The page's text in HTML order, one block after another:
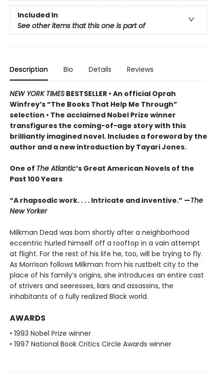
Included In
See other items that this one is part of
Description Bio Details Reviews
NEW YORK TIMES BESTSELLER • An official Oprah
Winfrey’s “The Books That Help Me Through”
selection • The acclaimed Nobel Prize winner
transfigures the coming-of-age story with this
brilliantly imagined novel. Includes a foreword by the
author and a new introduction by Tayari Jones.
One of The Atlantic’s Great American Novels of the
Past 100 Years
“A rhapsodic work. . . . Intricate and inventive.” —The
New Yorker
Milkman Dead was born shortly after a neighborhood
eccentric hurled himself off a rooftop in a vain attempt
at flight. For the rest of his life he, too, will be trying to fly.
As Morrison follows Milkman from his rustbelt city to the
place of his family’s origins, she introduces an entire cast
of strivers and seeresses, liars and assassins, the
inhabitants of a fully realized Black world.
AWARDS
• 1993 Nobel Prize winner
• 1997 National Book Critics Circle Awards winner